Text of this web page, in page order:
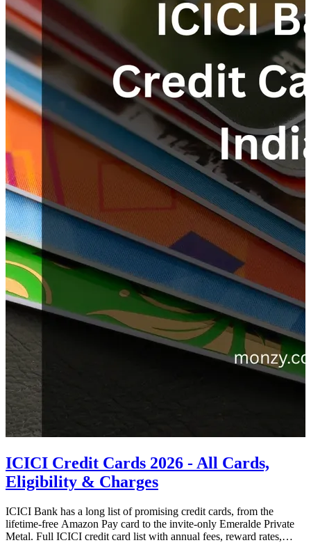
ICICI Credit Cards 2026 - All Cards,
Eligibility & Charges
ICICI Bank has a long list of promising credit cards, from the
lifetime-free Amazon Pay card to the invite-only Emeralde Private
Metal. Full ICICI credit card list with annual fees, reward rates,